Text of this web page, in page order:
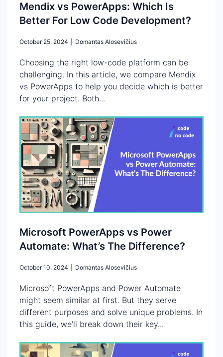
Mendix vs PowerApps: Which Is
Better For Low Code Development?
October 25, 2024 Domantas Alosevičius
Choosing the right low-code platform can be
challenging. In this article, we compare Mendix
vs PowerApps to help you decide which is better
for your project. Both...
Microsoft PowerApps vs Power
Automate: What’s The Difference?
October 10, 2024 Domantas Alosevičius
Microsoft PowerApps and Power Automate
might seem similar at first. But they serve
different purposes and solve unique problems. In
this guide, we’ll break down their key...